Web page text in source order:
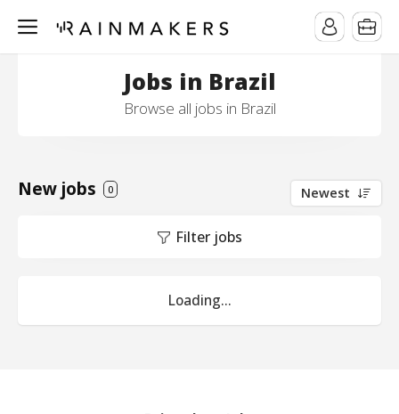
Jobs in Brazil
Browse all jobs in Brazil
New jobs 0 Newest
Filter jobs
Loading...